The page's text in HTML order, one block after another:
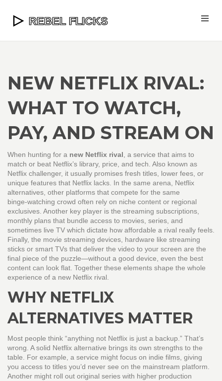
NEW NETFLIX RIVAL:
WHAT TO WATCH,
PAY, AND STREAM ON
When hunting for a new Netflix rival a service that aims to
match or beat Netflix’s library, price, and tech . Also known as
Netflix challenger, it usually promises fresh titles, lower fees, or
unique features that Netflix lacks. In the same arena, Netflix
alternatives other platforms that compete for the same
binge‑watching crowd often rely on niche content or regional
exclusives. Another key player is the streaming subscriptions
monthly plans that bundle access to movies, series, and
sometimes live TV which dictate how affordable a rival really feels.
Finally, the movie streaming devices hardware like streaming
sticks or smart TVs that deliver the video to your screen are the
final piece of the puzzle—without a good device, even the best
content can look flat. Together these elements shape the whole
experience of a new Netflix rival.
WHY NETFLIX
ALTERNATIVES MATTER
Most people think “anything not Netflix is just a backup.” That’s
wrong. A solid Netflix alternative brings its own strengths to the
table. For example, a service might focus on indie films, giving
you access to titles you’d never see on the mainstream platform.
Another might roll out original series with higher production